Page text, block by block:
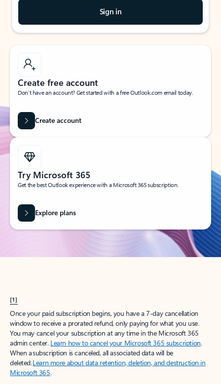
Sign in
Create free account
Don’t have an account? Get started with a free Outlook.com email today.
Create account
Try Microsoft 365
Get the best Outlook experience with a Microsoft 365 subscription.
Explore plans
[1]
Once your paid subscription begins, you have a 7-day cancellation
window to receive a prorated refund, only paying for what you use.
You may cancel your subscription at any time in the Microsoft 365
admin center. Learn how to cancel your Microsoft 365 subscription.
When a subscription is canceled, all associated data will be
deleted.Learn more about data retention, deletion, and destruction in
Microsoft 365.